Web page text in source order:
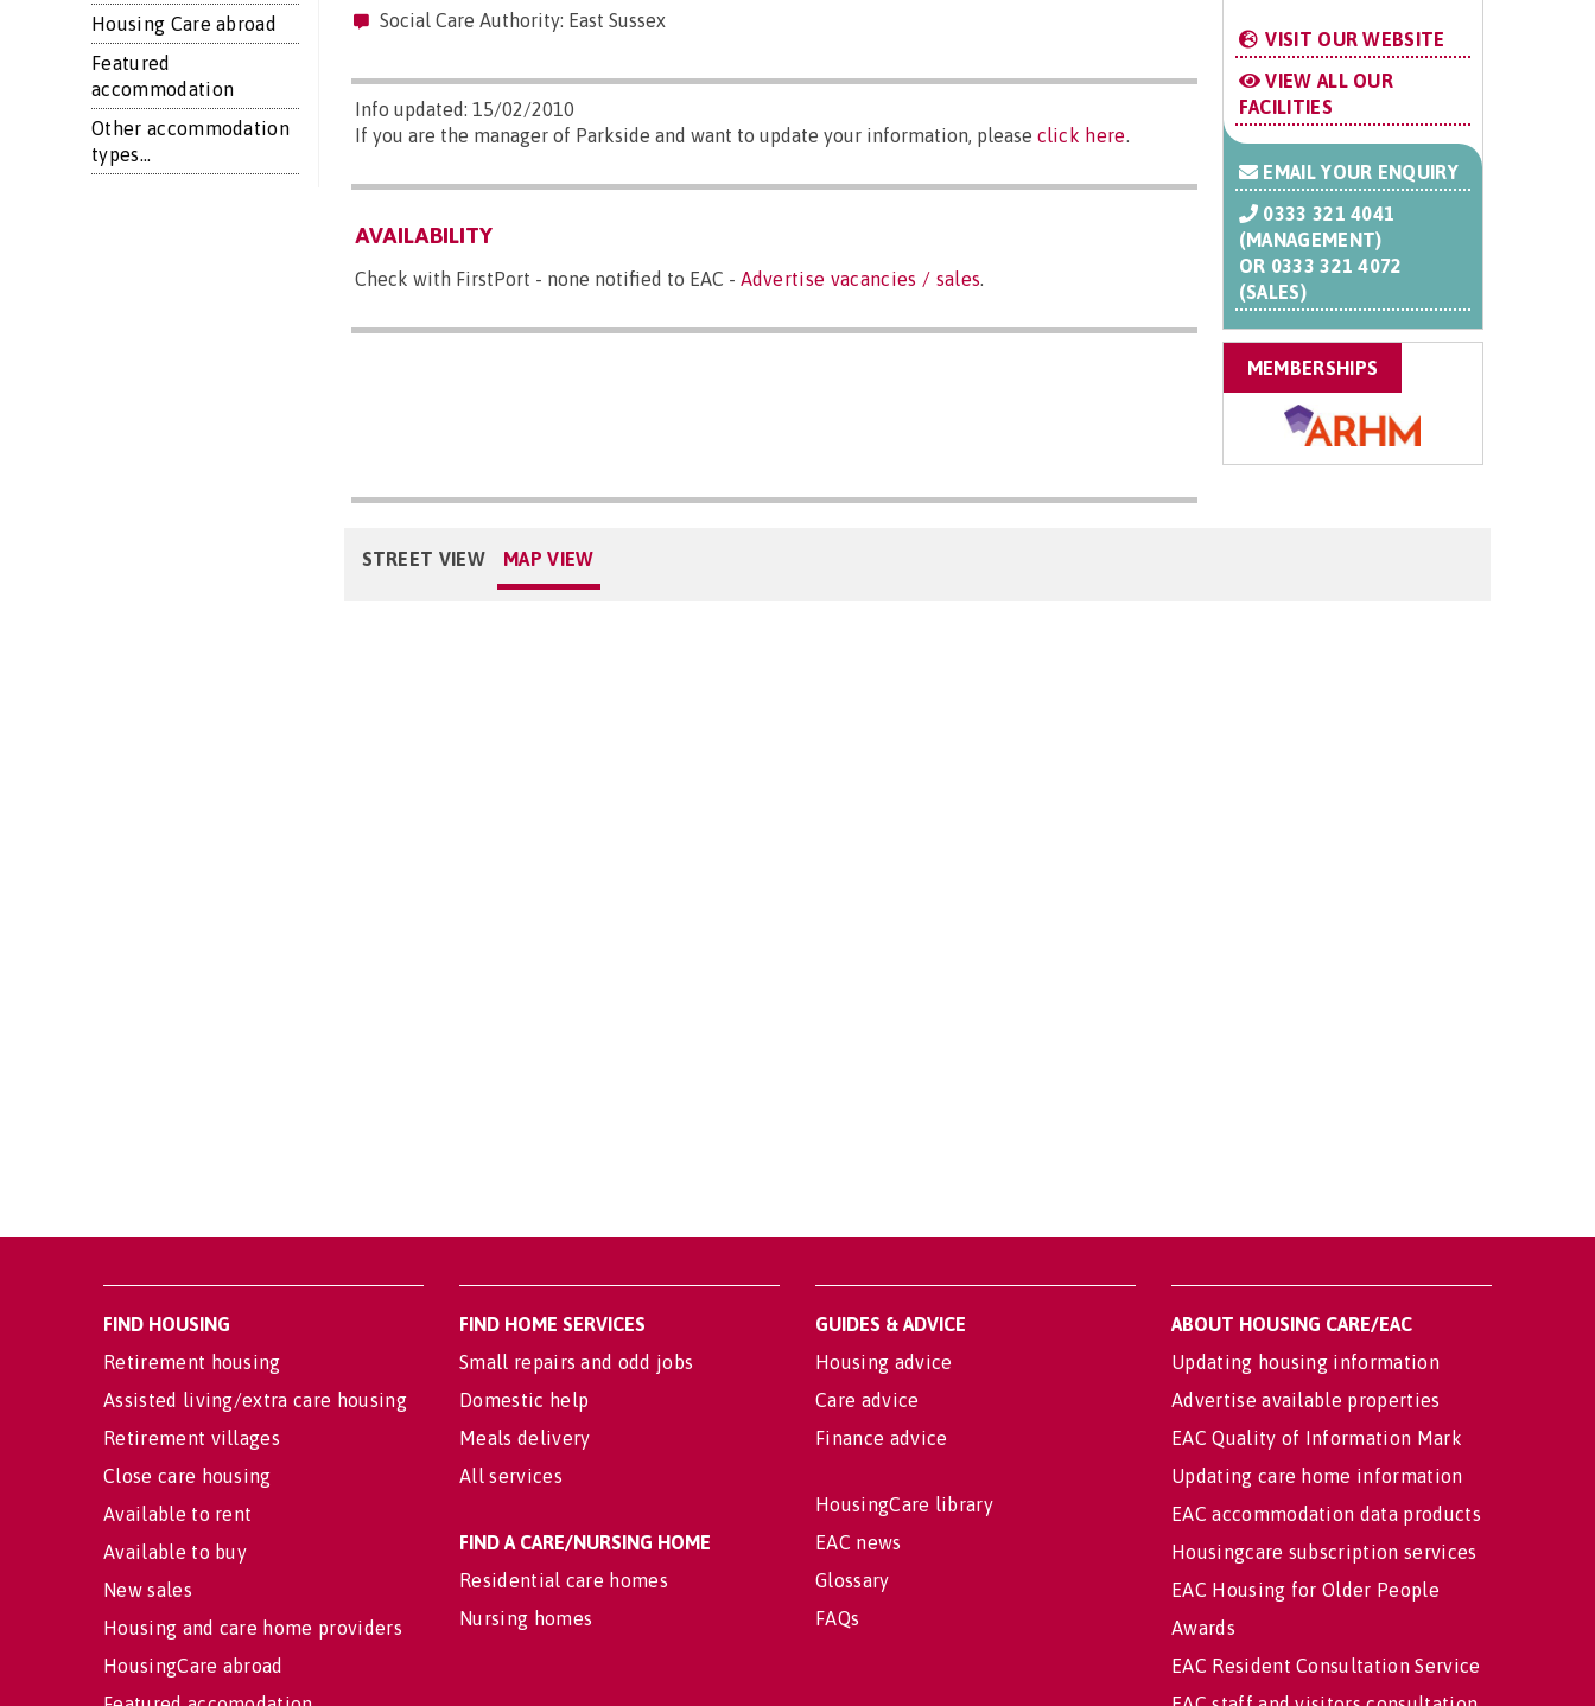
Housing Care abroad
Featured
accommodation
Other accommodation
types...
Social Care Authority: East Sussex
Info updated: 15/02/2010
If you are the manager of Parkside and want to update your information, please click here.
AVAILABILITY
Check with FirstPort - none notified to EAC - Advertise vacancies / sales.
VISIT OUR WEBSITE
VIEW ALL OUR
FACILITIES
EMAIL YOUR ENQUIRY
0333 321 4041
(MANAGEMENT)
OR 0333 321 4072
(SALES)
MEMBERSHIPS
STREET VIEW MAP VIEW
FIND HOUSING
Retirement housing
Assisted living/extra care housing
Retirement villages
Close care housing
Available to rent
Available to buy
New sales
Housing and care home providers
HousingCare abroad
FIND HOME SERVICES
Small repairs and odd jobs
Domestic help
Meals delivery
All services
FIND A CARE/NURSING HOME
Residential care homes
Nursing homes
GUIDES & ADVICE
Housing advice
Care advice
Finance advice
HousingCare library
EAC news
Glossary
FAQs
ABOUT HOUSING CARE/EAC
Updating housing information
Advertise available properties
EAC Quality of Information Mark
Updating care home information
EAC accommodation data products
Housingcare subscription services
EAC Housing for Older People
Awards
EAC Resident Consultation Service